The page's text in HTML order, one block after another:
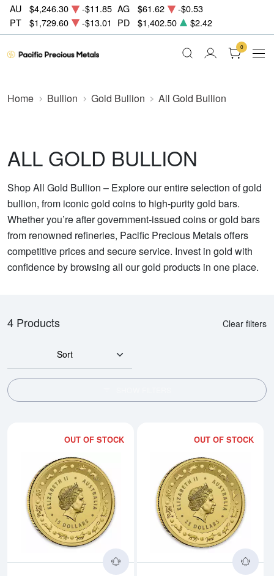
AU $4,246.30 -$11.85 AG $61.62
-$0.53
PT
$1,729.60 -$13.01 PD $1,402.50 $2.42
0
Home Bullion Gold Bullion All Gold Bullion
ALL GOLD BULLION
Shop All Gold Bullion – Explore our entire selection of gold
bullion, from iconic gold coins to high-purity gold bars.
Whether you’re after government-issued coins or gold bars
from renowned refineries, Pacific Precious Metals offers
competitive prices and secure service. Invest in gold with
confidence by browsing all our gold products in one place.
4 Products Clear filters
Sort
OUT OF STOCK
Read more about2017 Royal
OUT OF STOCK